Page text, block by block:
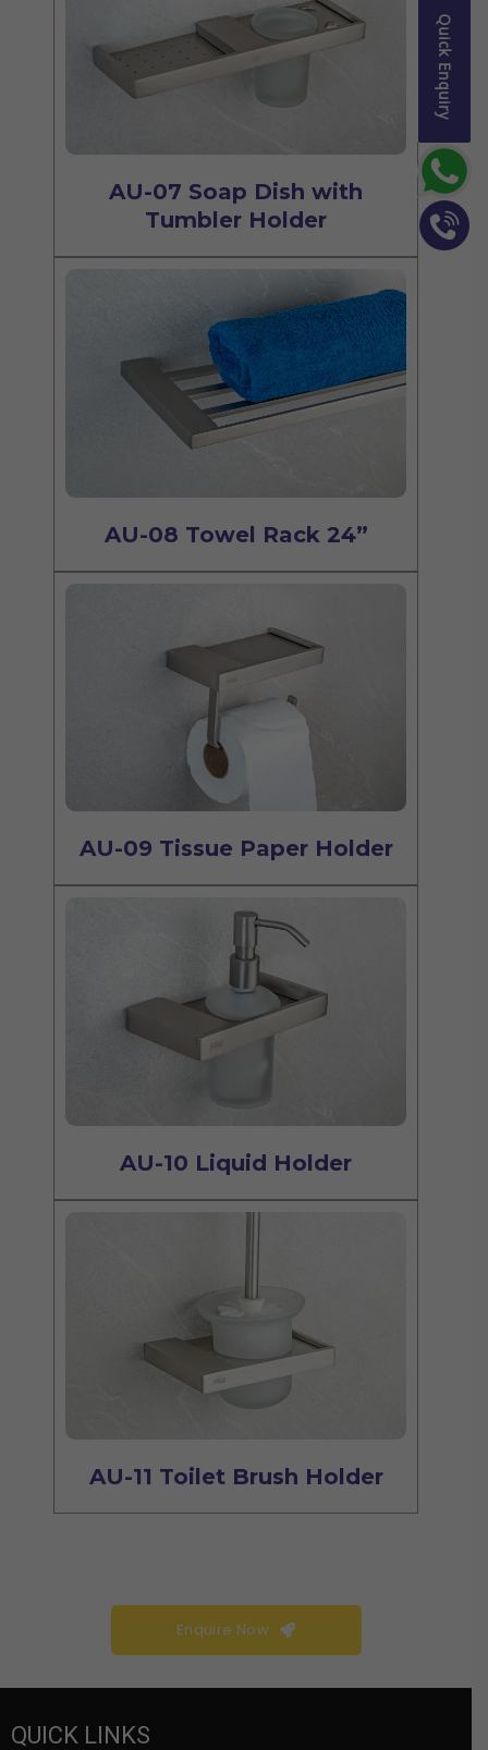
Quick Enquiry
AU-07 Soap Dish with
Tumbler Holder
AU-08 Towel Rack 24”
AU-09 Tissue Paper Holder
AU-10 Liquid Holder
AU-11 Toilet Brush Holder
Enquire Now
QUICK LINKS